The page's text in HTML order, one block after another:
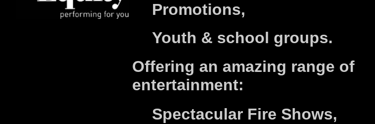
Promotions,
Youth & school groups.
Offering an amazing range of
entertainment:
Spectacular Fire Shows,